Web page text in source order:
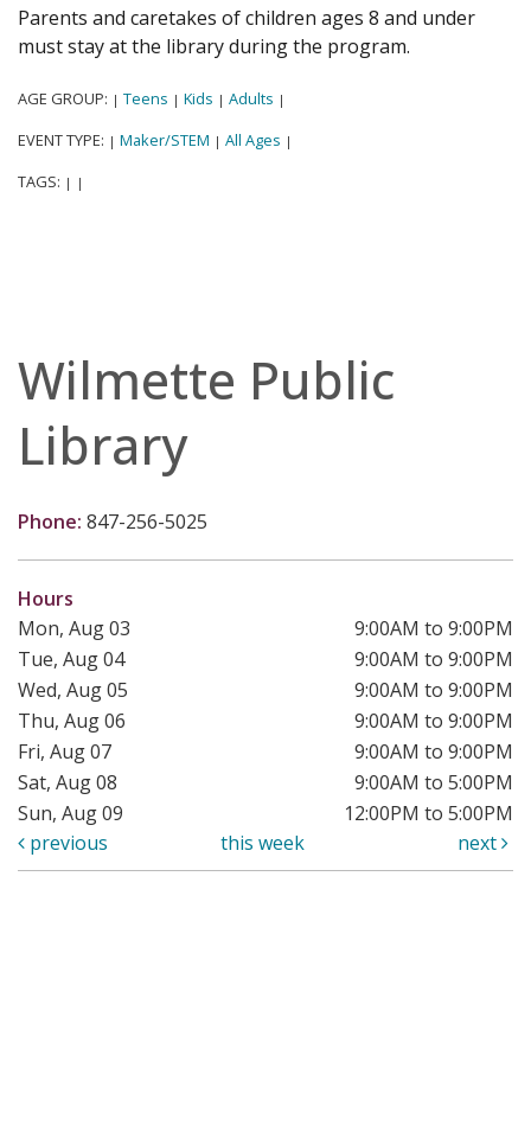
Parents and caretakes of children ages 8 and under
must stay at the library during the program.
AGE GROUP: | Teens | Kids | Adults |
EVENT TYPE: | Maker/STEM | All Ages |
TAGS: | |
Wilmette Public
Library
Phone: 847-256-5025
Hours
Mon, Aug 03
9:00AM to 9:00PM
Tue, Aug 04
9:00AM to 9:00PM
Wed, Aug 05
9:00AM to 9:00PM
Thu, Aug 06
9:00AM to 9:00PM
Fri, Aug 07
9:00AM to 9:00PM
Sat, Aug 08
9:00AM to 5:00PM
Sun, Aug 09
12:00PM to 5:00PM
previous
this week next